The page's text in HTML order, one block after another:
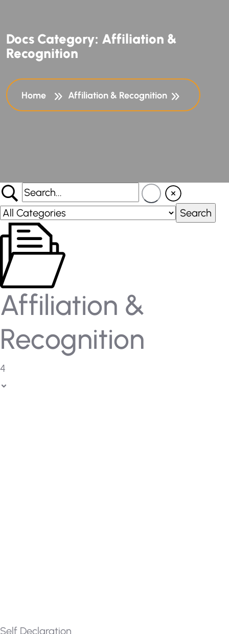
Docs Category: Affiliation &
Recognition
Home Affiliation & Recognition
Affiliation &
Recognition
4
Self Declaration